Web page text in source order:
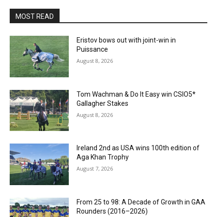
MOST READ
Eristov bows out with joint-win in
Puissance
August 8, 2026
Tom Wachman & Do It Easy win CSIO5*
Gallagher Stakes
August 8, 2026
Ireland 2nd as USA wins 100th edition of
Aga Khan Trophy
August 7, 2026
From 25 to 98: A Decade of Growth in GAA
Rounders (2016–2026)